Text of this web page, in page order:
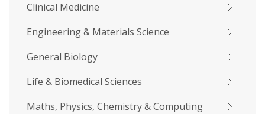
Clinical Medicine
Engineering & Materials Science
General Biology
Life & Biomedical Sciences
Maths, Physics, Chemistry & Computing